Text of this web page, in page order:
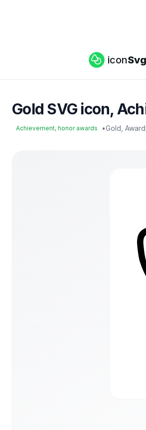
iconSvg
Gold SVG icon,
Achievement, honor awards •Gold,